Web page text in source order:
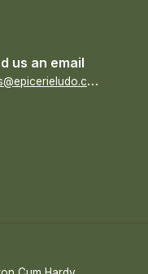
us an email
s
ales@epicerieludo.co.uk